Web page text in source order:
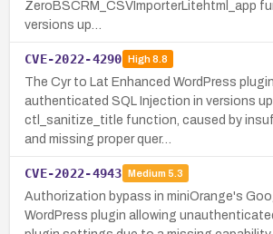
ZeroBSCRM_CSVImporterLitehtml_app
versions up…
CVE-2022-4290 High8.8
The Cyr to Lat Enhanced WordPress
authenticated SQL Injection in versions
ctl_sanitize_title function, caused by
and missing proper quer…
CVE-2022-4943 Medium 5.3
Authorization bypass in miniOrange's
WordPress plugin allowing